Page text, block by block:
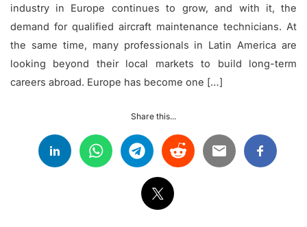
industry in Europe continues to grow, and with it, the
demand for qualified aircraft maintenance technicians. At
the same time, many professionals in Latin America are
looking beyond their local markets to build long-term
careers abroad. Europe has become one […]
Share this...